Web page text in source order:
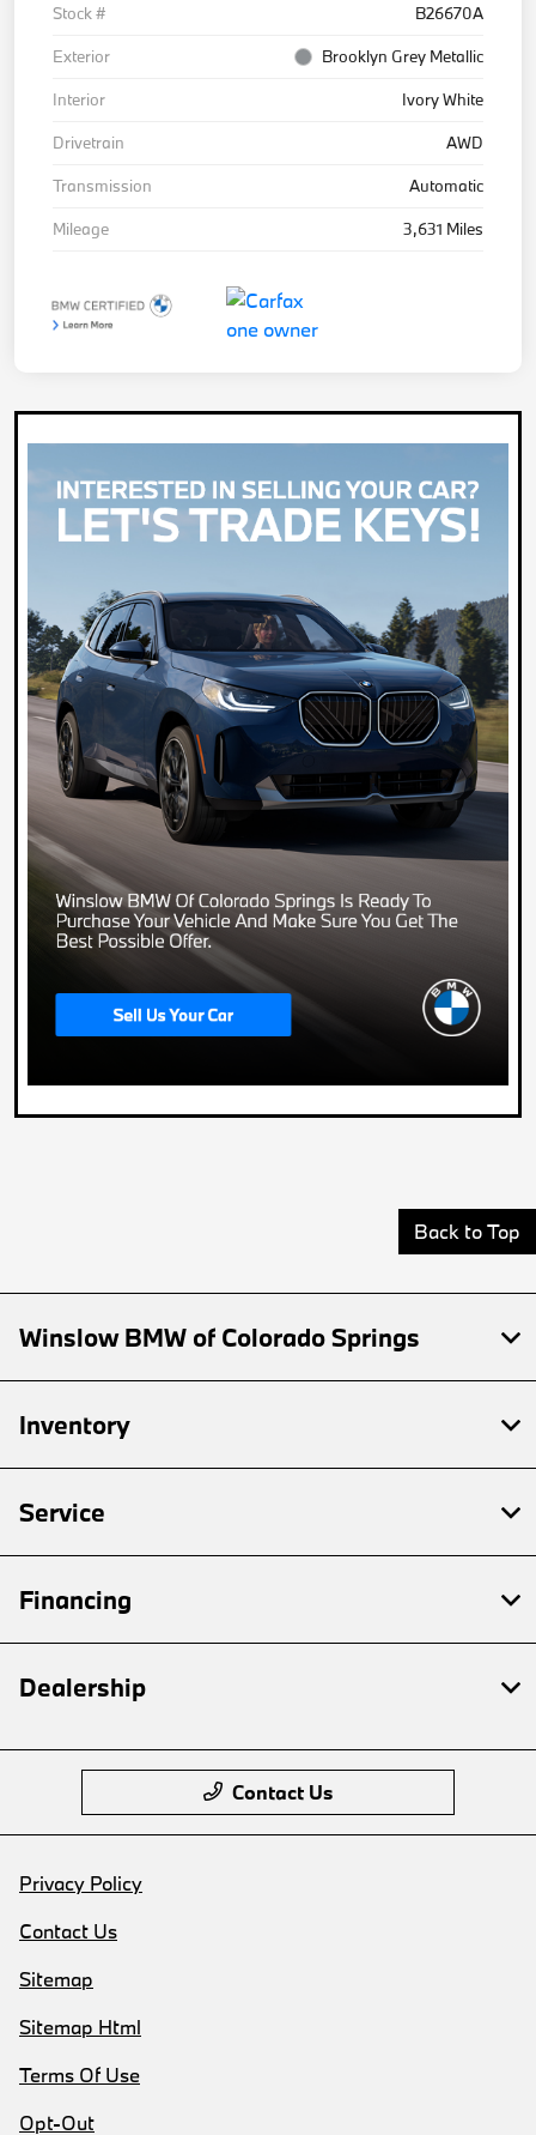
Stock #
B26670A
Exterior
Brooklyn Grey Metallic
Interior
Ivory White
Drivetrain
AWD
Transmission
Automatic
Mileage
3,631 Miles
Back to Top
Winslow BMW of Colorado Springs
Inventory
Service
Financing
Dealership
Contact Us
Privacy Policy
Contact Us
Sitemap
Sitemap Html
Terms Of Use
Opt-Out